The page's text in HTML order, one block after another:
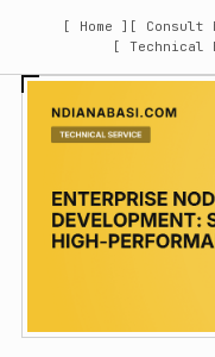
[ Home ] [ Consult
[ Technical